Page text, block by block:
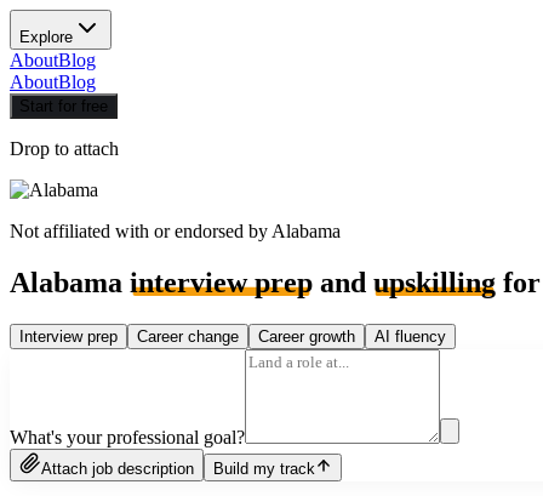
Explore
AboutBlog
AboutBlog
Start for free
Drop to attach
Not affiliated with or endorsed by Alabama
Alabama interview prep and upskilling for
Interview prep Career change Career growth AI fluency
What's your professional goal?
Attach job description Build my track